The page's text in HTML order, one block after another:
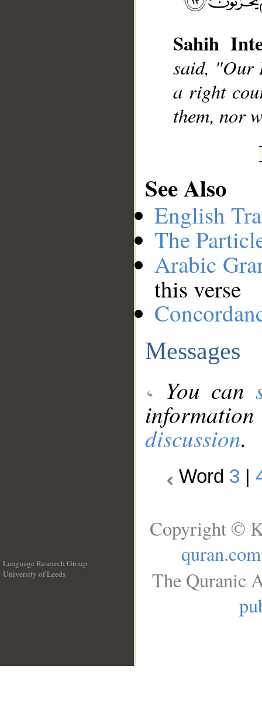
Sahih
said, "Our
a right
them, nor
See Also
English
The
Arabic
this verse
Messages
You can
discussion.
Word 3
Language Research Group
University of Leeds
Copyright ©
quran.com
The Quranic